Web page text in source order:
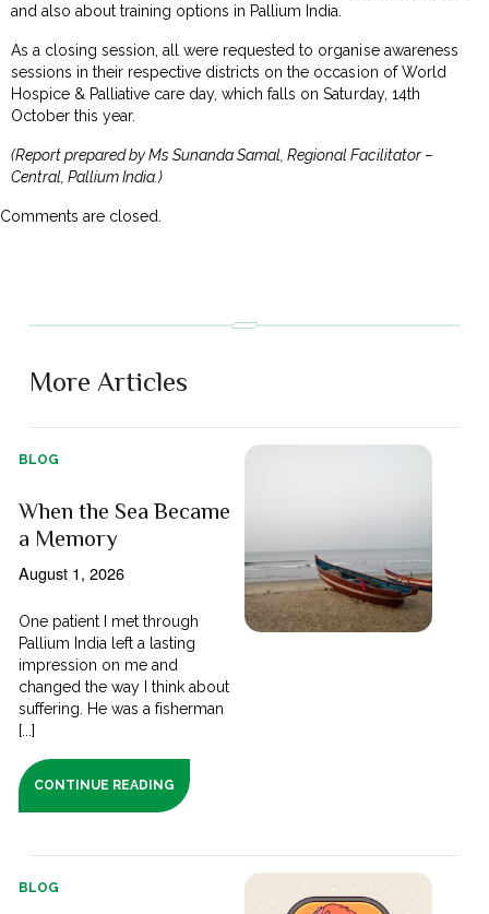
and also about training options in Pallium India.
As a closing session, all were requested to organise awareness
sessions in their respective districts on the occasion of World
Hospice & Palliative care day, which falls on Saturday, 14th
October this year.
(Report prepared by Ms Sunanda Samal, Regional Facilitator –
Central, Pallium India.)
Comments are closed.
More Articles
BLOG
When the Sea Became
a Memory
August 1, 2026
One patient I met through
Pallium India left a lasting
impression on me and
changed the way I think about
suffering. He was a fisherman
[...]
CONTINUE READING
BLOG